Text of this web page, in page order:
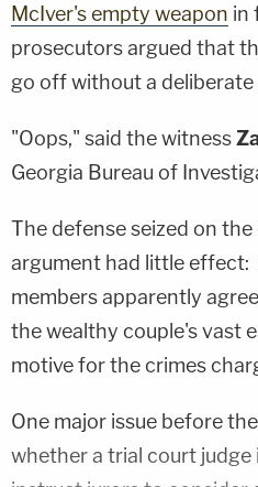
McIver's empty weapon in
prosecutors argued that
go off without a
"Oops," said the witness
Georgia Bureau of
The defense seized on
argument had little
members apparently
the wealthy couple's vast
motive for the crimes
One major issue before
whether a trial court